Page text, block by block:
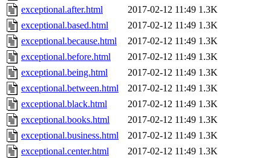
exceptional.after.html
2017-02-12 11:49 1.3K
exceptional.based.html
2017-02-12 11:49 1.3K
exceptional.because.html
2017-02-12 11:49 1.3K
exceptional.before.html
2017-02-12 11:49 1.3K
exceptional.being.html
2017-02-12 11:49 1.3K
exceptional.between.html
2017-02-12 11:49 1.3K
exceptional.black.html
2017-02-12 11:49 1.3K
exceptional.books.html
2017-02-12 11:49 1.3K
exceptional.business.html
2017-02-12 11:49 1.3K
exceptional.center.html
2017-02-12 11:49 1.3K